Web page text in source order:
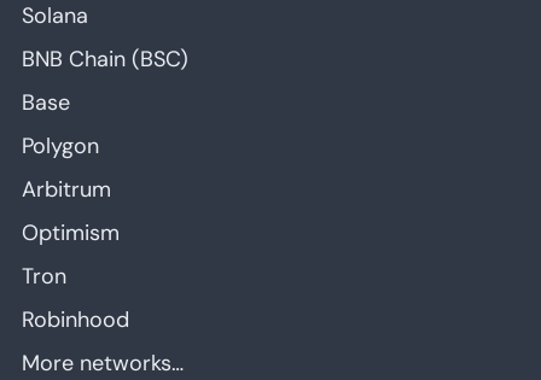
Solana
BNB Chain (BSC)
Base
Polygon
Arbitrum
Optimism
Tron
Robinhood
More networks…